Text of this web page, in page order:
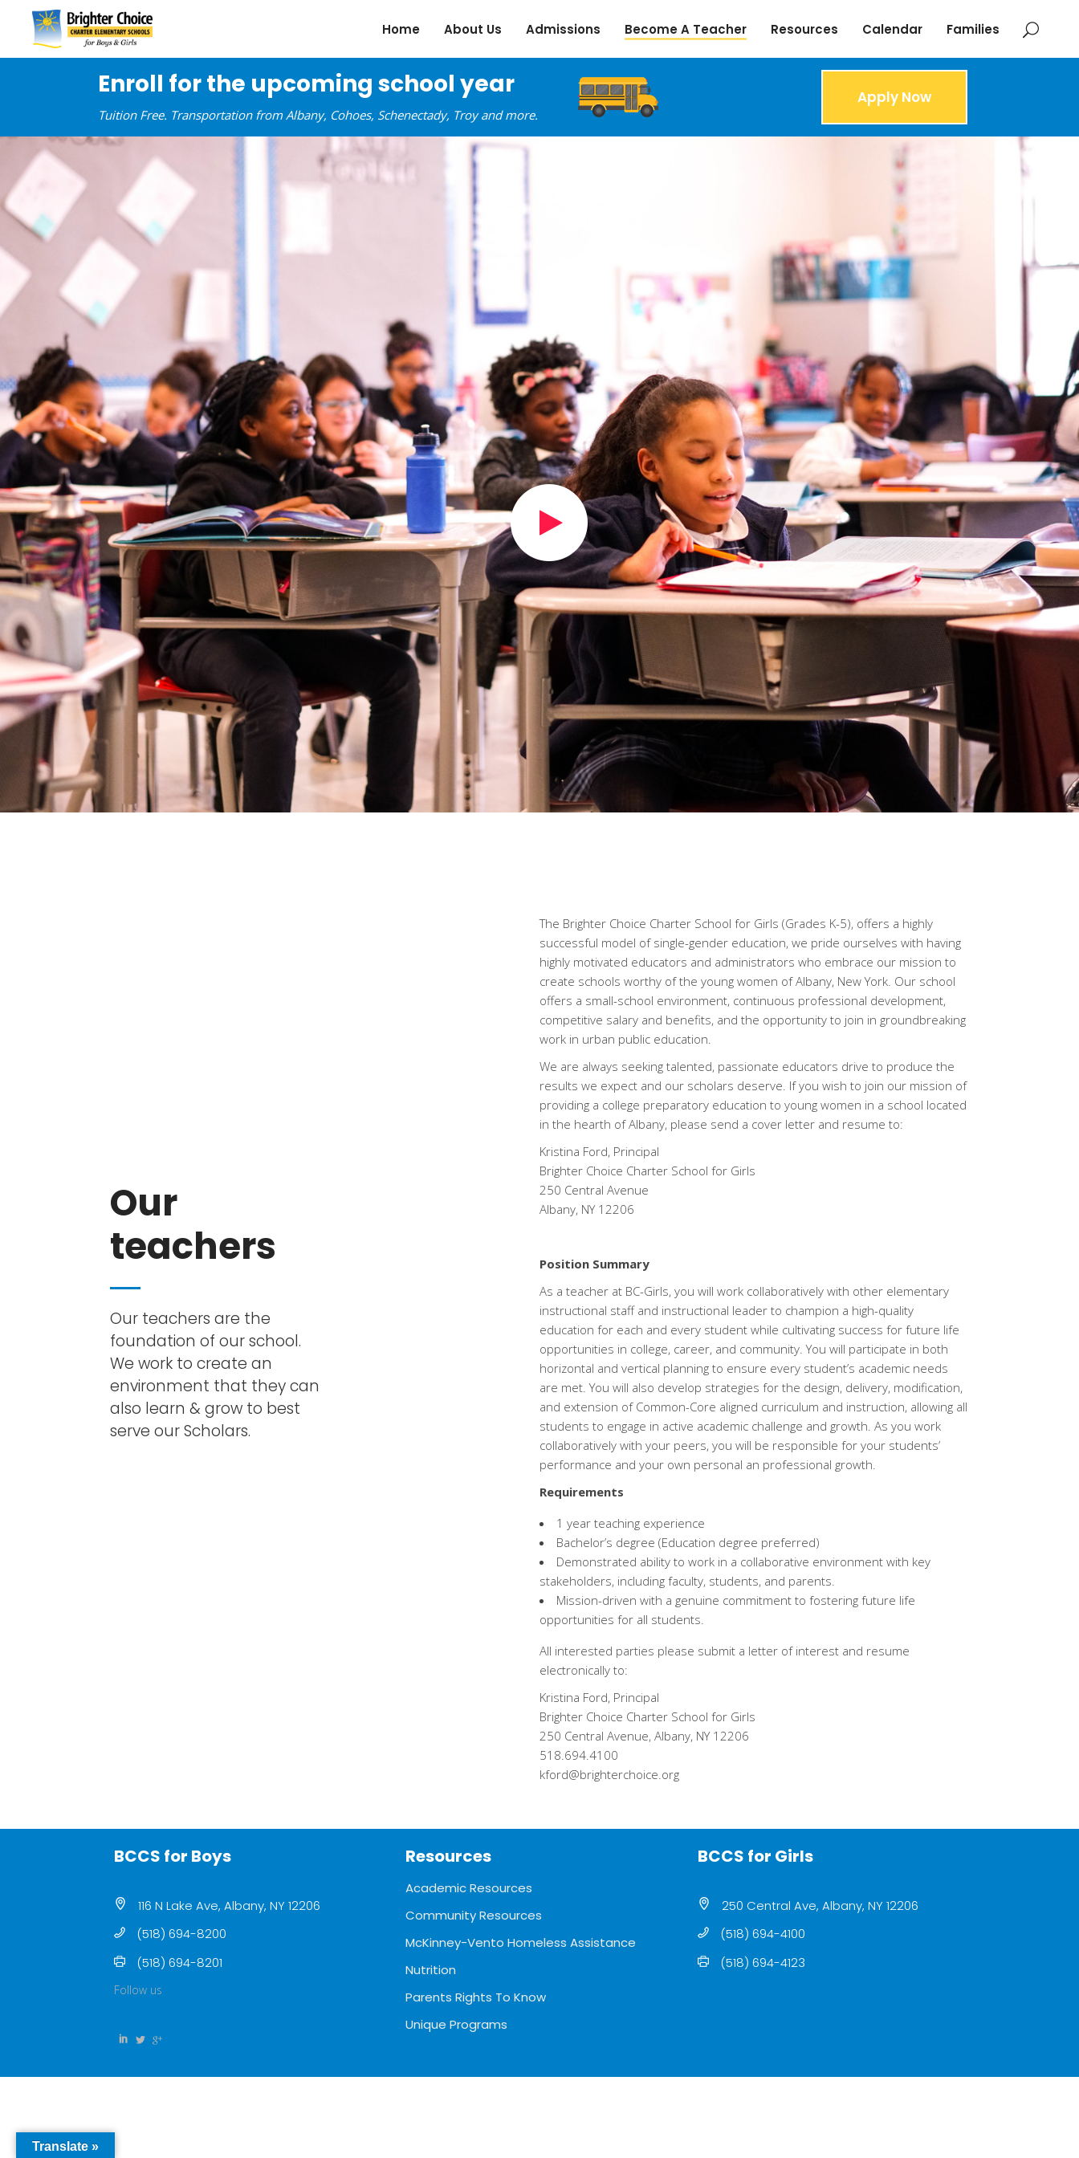
Home About Us Admissions Become A Teacher Resources Calendar Families
Enroll for the upcoming school year
Tuition Free. Transportation from Albany, Cohoes, Schenectady, Troy and more.
Apply Now
Our
teachers
Our teachers are the
foundation of our school.
We work to create an
environment that they can
also learn & grow to best
serve our Scholars.
The Brighter Choice Charter School for Girls (Grades K-5), offers a highly
successful model of single-gender education, we pride ourselves with having
highly motivated educators and administrators who embrace our mission to
create schools worthy of the young women of Albany, New York. Our school
offers a small-school environment, continuous professional development,
competitive salary and benefits, and the opportunity to join in groundbreaking
work in urban public education.
We are always seeking talented, passionate educators drive to produce the
results we expect and our scholars deserve. If you wish to join our mission of
providing a college preparatory education to young women in a school located
in the hearth of Albany, please send a cover letter and resume to:
Kristina Ford, Principal
Brighter Choice Charter School for Girls
250 Central Avenue
Albany, NY 12206
Position Summary
As a teacher at BC-Girls, you will work collaboratively with other elementary
instructional staff and instructional leader to champion a high-quality
education for each and every student while cultivating success for future life
opportunities in college, career, and community. You will participate in both
horizontal and vertical planning to ensure every student’s academic needs
are met. You will also develop strategies for the design, delivery, modification,
and extension of Common-Core aligned curriculum and instruction, allowing all
students to engage in active academic challenge and growth. As you work
collaboratively with your peers, you will be responsible for your students’
performance and your own personal an professional growth.
Requirements
1 year teaching experience
Bachelor’s degree (Education degree preferred)
Demonstrated ability to work in a collaborative environment with key
stakeholders, including faculty, students, and parents.
Mission-driven with a genuine commitment to fostering future life
opportunities for all students.
All interested parties please submit a letter of interest and resume
electronically to:
Kristina Ford, Principal
Brighter Choice Charter School for Girls
250 Central Avenue, Albany, NY 12206
518.694.4100
kford@brighterchoice.org
BCCS for Boys
116 N Lake Ave, Albany, NY 12206
(518) 694-8200
(518) 694-8201
Follow us
Resources
Academic Resources
Community Resources
McKinney-Vento Homeless Assistance
Nutrition
Parents Rights To Know
Unique Programs
BCCS for Girls
250 Central Ave, Albany, NY 12206
(518) 694-4100
(518) 694-4123
Translate »